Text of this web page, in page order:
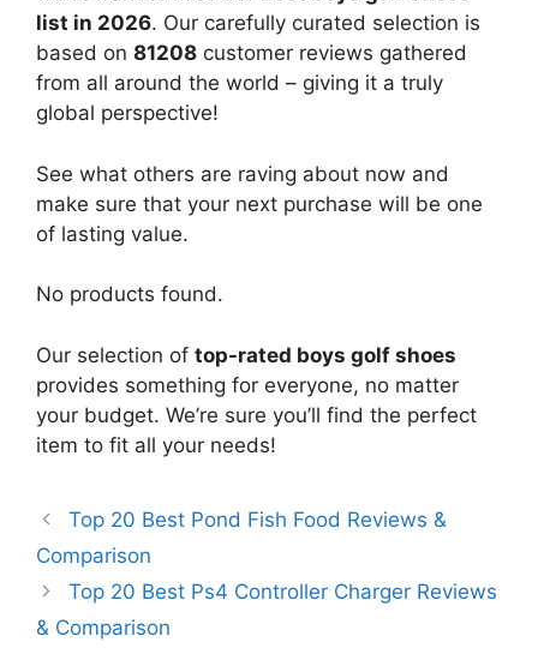
list in 2026. Our carefully curated selection is
based on 81208 customer reviews gathered
from all around the world – giving it a truly
global perspective!
See what others are raving about now and
make sure that your next purchase will be one
of lasting value.
No products found.
Our selection of top-rated boys golf shoes
provides something for everyone, no matter
your budget. We’re sure you’ll find the perfect
item to fit all your needs!
Top 20 Best Pond Fish Food Reviews &
Comparison
Top 20 Best Ps4 Controller Charger Reviews
& Comparison